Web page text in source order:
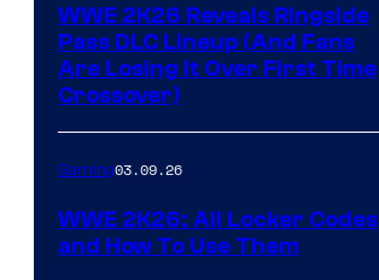
WWE 2K26 Reveals Ringside
Pass DLC Lineup (And Fans
Are Losing It Over First Time
Crossover)
Gaming03.09.26
WWE 2K26: All Locker Codes
and How To Use Them